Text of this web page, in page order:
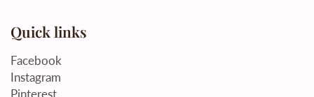
Quick links
Facebook
Instagram
Pinterest